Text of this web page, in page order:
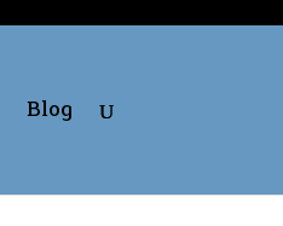
Blog